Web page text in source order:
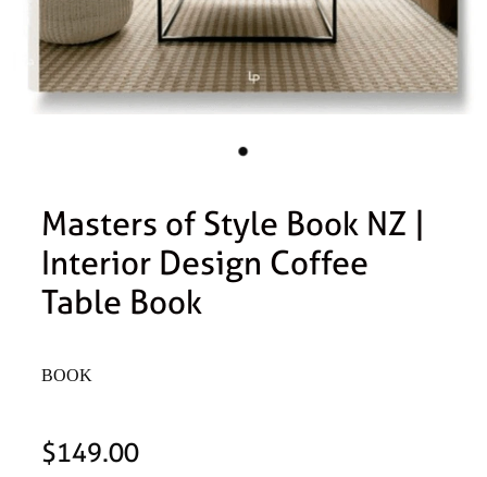
Masters of Style Book NZ |
Interior Design Coffee
Table Book
BOOK
$149.00